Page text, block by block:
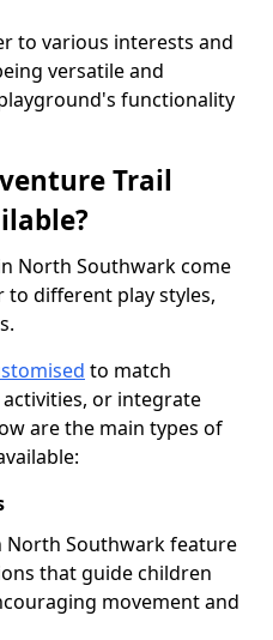
to various interests and
versatile and
functionality
Trail
North Southwark come
to different play styles,
to match
or integrate
are the main types of
North Southwark feature
that guide children
movement and